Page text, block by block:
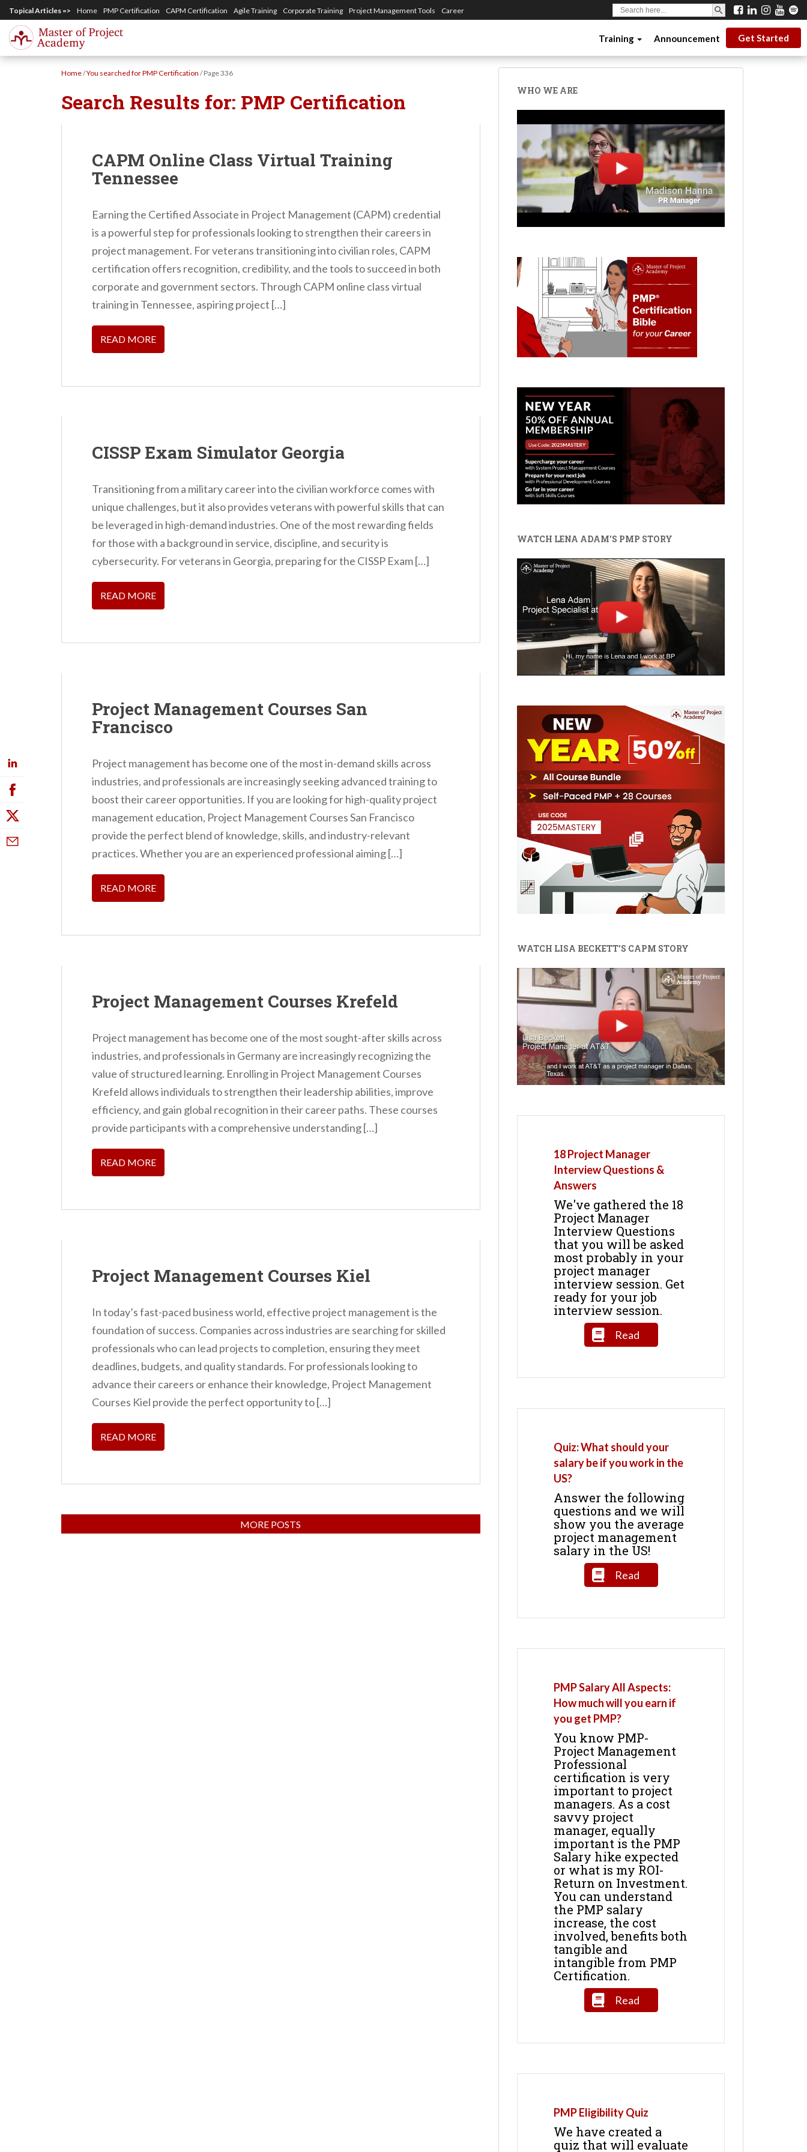
p
Topical Articles => Home PMP Certification CAPM Certification Agile Training Corporate Training Project Management Tools Career
Search
for:
SEARCH BUTTON
Training Announcement Get Started
Home/You searched for PMP Certification /Page 336
Search Results for: PMP Certification
CAPM Online Class Virtual Training
Tennessee
Earning the Certified Associate in Project Management (CAPM) credential
is a powerful step for professionals looking to strengthen their careers in
project management. For veterans transitioning into civilian roles, CAPM
certification offers recognition, credibility, and the tools to succeed in both
corporate and government sectors. Through CAPM online class virtual
training in Tennessee, aspiring project […]
READ MORE
CISSP Exam Simulator Georgia
Transitioning from a military career into the civilian workforce comes with
unique challenges, but it also provides veterans with powerful skills that can
be leveraged in high-demand industries. One of the most rewarding fields
for those with a background in service, discipline, and security is
cybersecurity. For veterans in Georgia, preparing for the CISSP Exam […]
READ MORE
Project Management Courses San
Francisco
Project management has become one of the most in-demand skills across
industries, and professionals are increasingly seeking advanced training to
boost their career opportunities. If you are looking for high-quality project
management education, Project Management Courses San Francisco
provide the perfect blend of knowledge, skills, and industry-relevant
practices. Whether you are an experienced professional aiming […]
READ MORE
Project Management Courses Krefeld
Project management has become one of the most sought-after skills across
industries, and professionals in Germany are increasingly recognizing the
value of structured learning. Enrolling in Project Management Courses
Krefeld allows individuals to strengthen their leadership abilities, improve
efficiency, and gain global recognition in their career paths. These courses
provide participants with a comprehensive understanding […]
READ MORE
Project Management Courses Kiel
In today’s fast-paced business world, effective project management is the
foundation of success. Companies across industries are searching for skilled
professionals who can lead projects to completion, ensuring they meet
deadlines, budgets, and quality standards. For professionals looking to
advance their careers or enhance their knowledge, Project Management
Courses Kiel provide the perfect opportunity to […]
READ MORE
WHO WE ARE
WATCH LENA ADAM'S PMP STORY
WATCH LISA BECKETT'S CAPM STORY
18 Project Manager
Interview Questions &
Answers
We've gathered the 18
Project Manager
Interview Questions
that you will be asked
most probably in your
project manager
interview session. Get
ready for your job
interview session.
Read
Quiz: What should your
salary be if you work in the
US?
Answer the following
questions and we will
show you the average
project management
salary in the US!
Read
PMP Salary All Aspects:
How much will you earn if
you get PMP?
You know PMP-
Project Management
Professional
certification is very
important to project
managers. As a cost
savvy project
manager, equally
important is the PMP
Salary hike expected
or what is my ROI-
Return on Investment.
You can understand
the PMP salary
increase, the cost
involved, benefits both
tangible and
intangible from PMP
Certification.
Read
PMP Eligibility Quiz
We have created a
quiz that will evaluate